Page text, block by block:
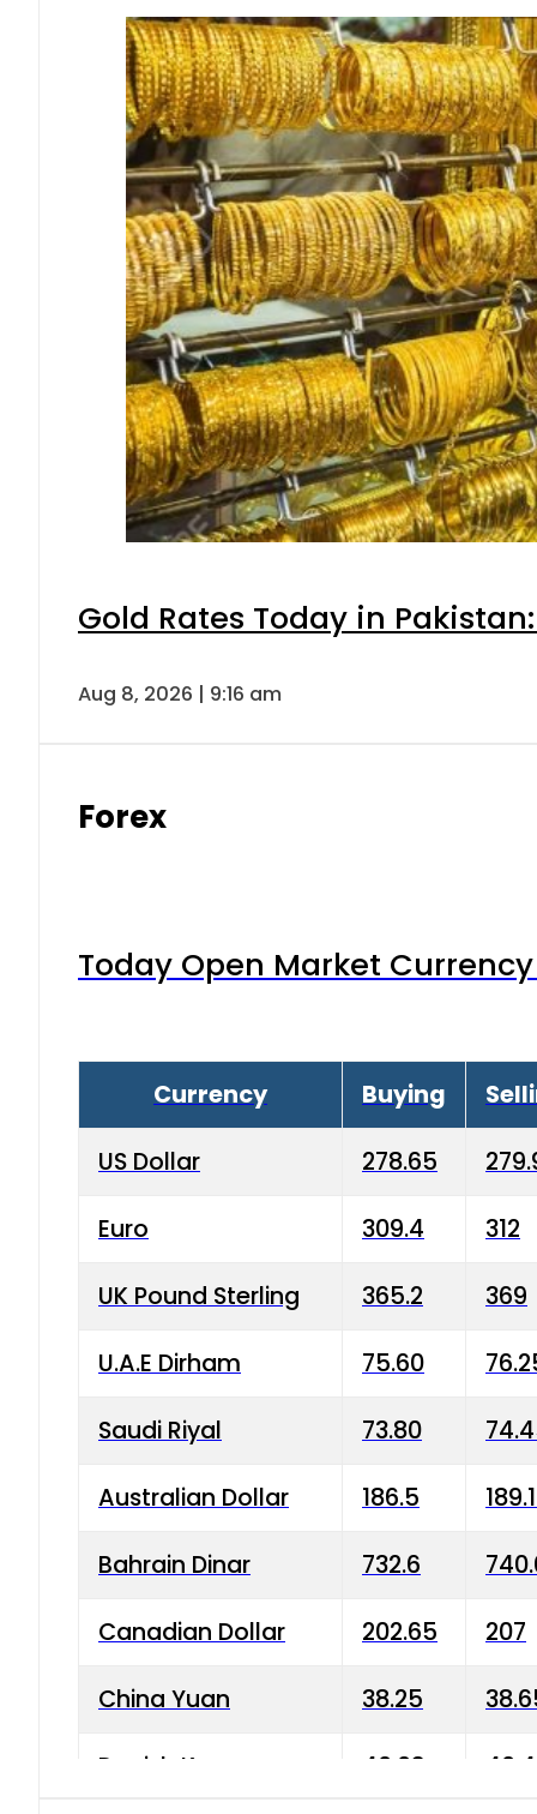
Gold Rates Today in
Aug 8, 2026 | 9:16 am
Forex
Today Open Market
Currency Buying
US Dollar 278.65
Euro 309.4 312
UK Pound Sterling 365.2 369
U.A.E Dirham 75.60
Saudi Riyal 73.80
Australian Dollar 186.5
Bahrain Dinar 732.6
Canadian Dollar 202.65 207
China Yuan 38.25
Danish Krone 40.03